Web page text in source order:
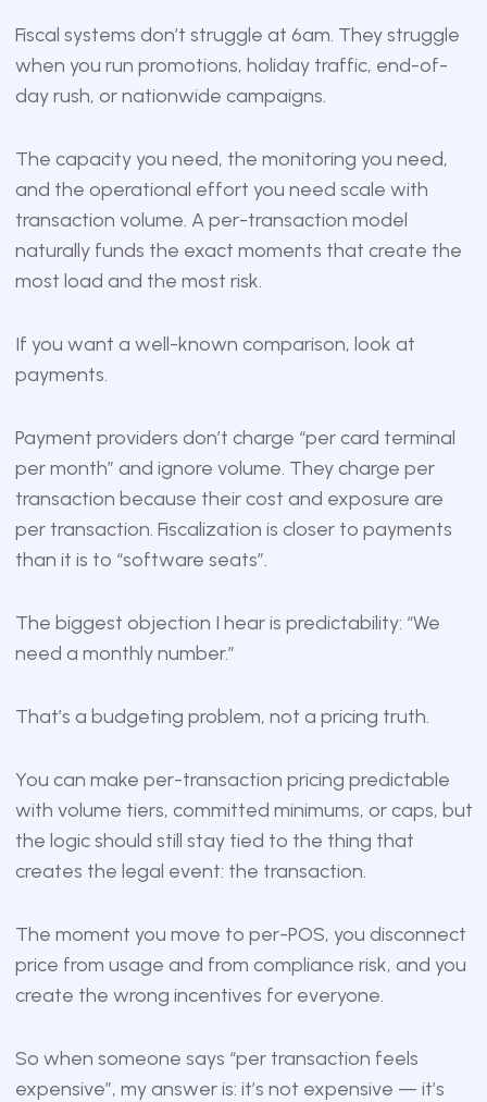
Fiscal systems don’t struggle at 6am. They struggle
when you run promotions, holiday traffic, end-of-
day rush, or nationwide campaigns.
The capacity you need, the monitoring you need,
and the operational effort you need scale with
transaction volume. A per-transaction model
naturally funds the exact moments that create the
most load and the most risk.
If you want a well-known comparison, look at
payments.
Payment providers don’t charge “per card terminal
per month” and ignore volume. They charge per
transaction because their cost and exposure are
per transaction. Fiscalization is closer to payments
than it is to “software seats”.
The biggest objection I hear is predictability: “We
need a monthly number.”
That’s a budgeting problem, not a pricing truth.
You can make per-transaction pricing predictable
with volume tiers, committed minimums, or caps, but
the logic should still stay tied to the thing that
creates the legal event: the transaction.
The moment you move to per-POS, you disconnect
price from usage and from compliance risk, and you
create the wrong incentives for everyone.
So when someone says “per transaction feels
expensive”, my answer is: it’s not expensive — it’s